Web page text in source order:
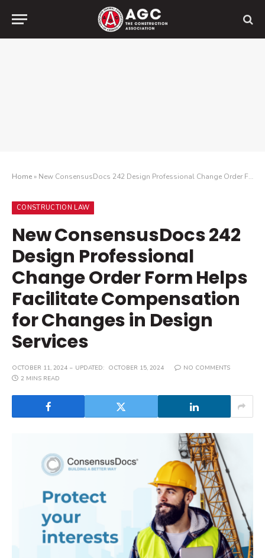
Home» New ConsensusDocs 242 Design Professional Change Order Form Helps Facilitate Compensation for Changes in Design Services
CONSTRUCTION LAW
New ConsensusDocs 242
Design Professional
Change Order Form Helps
Facilitate Compensation
for Changes in Design
Services
OCTOBER 11, 2024 UPDATED: OCTOBER 15, 2024
NO COMMENTS
2 MINS READ